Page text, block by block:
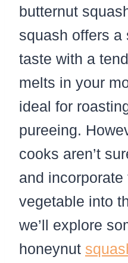
butternut
squash offers a
taste with a
melts in your
ideal for
pureeing.
cooks aren’t
and
vegetable into
we’ll explore
honeynut